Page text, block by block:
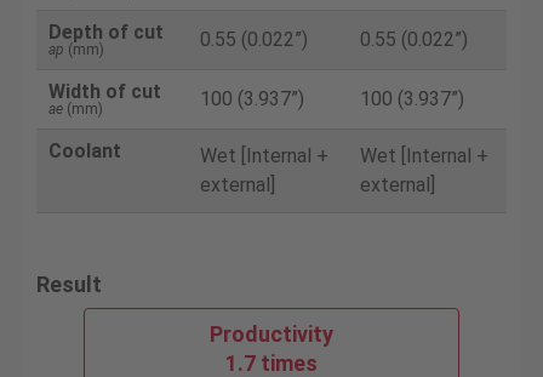
Depth of cut
ap (mm) 0.55 (0.022”) 0.55 (0.022”)
Width of cut
ae(mm) 100 (3.937”) 100 (3.937”)
Coolant
Wet [Internal +
external]
Wet [Internal +
external]
Result
Productivity
1.7 times